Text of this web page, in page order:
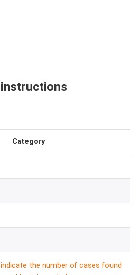
Category
the number of cases found